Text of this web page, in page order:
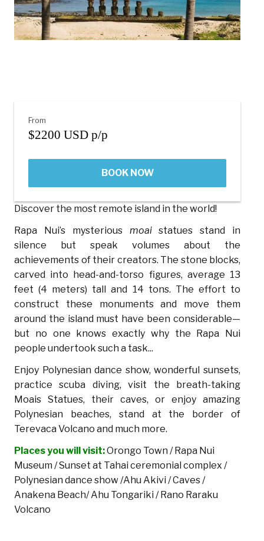
Discover the most remote island in the world!
Rapa Nui’s mysterious moaistatues stand in
silence but speak volumes about the
achievements of their creators. The stone blocks,
carved into head-and-torso figures, average 13
feet (4 meters) tall and 14 tons. The effort to
construct these monuments and move them
around the island must have been considerable—
but no one knows exactly why the Rapa Nui
people undertook such a task...
Enjoy Polynesian dance show, wonderful sunsets,
practice scuba diving, visit the breath-taking
Moais Statues, their caves, or enjoy amazing
Polynesian beaches, stand at the border of
Terevaca Volcano and much more.
Places you will visit:Orongo Town / Rapa Nui
Museum / Sunset at Tahai ceremonial complex /
Polynesian dance show /Ahu Akivi / Caves /
Anakena Beach/ Ahu Tongariki / Rano Raraku
Volcano
From
$2200 USD p/p
BOOK NOW